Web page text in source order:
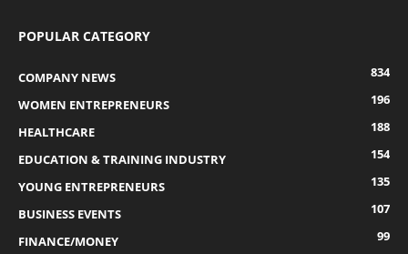
POPULAR CATEGORY
COMPANY NEWS
834
WOMEN ENTREPRENEURS
196
HEALTHCARE
188
EDUCATION & TRAINING INDUSTRY
154
YOUNG ENTREPRENEURS
135
BUSINESS EVENTS
107
FINANCE/MONEY
99